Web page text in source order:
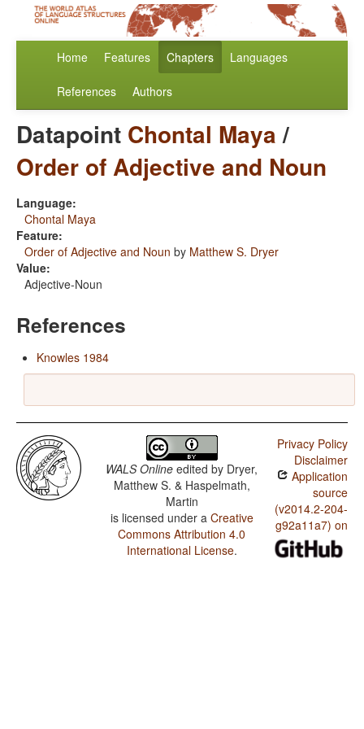
Home Features Chapters Languages
References Authors
Datapoint Chontal Maya/
Order of Adjective and Noun
Language:
Chontal Maya
Feature:
Order of Adjective and Noun by Matthew S. Dryer
Value:
Adjective-Noun
References
Knowles 1984
WALS Online edited by Dryer,
Matthew S. & Haspelmath,
Martin
is licensed under a Creative
Commons Attribution 4.0
International License.
Privacy Policy
Disclaimer
Application
source
(v2014.2-204-
g92a11a7) on